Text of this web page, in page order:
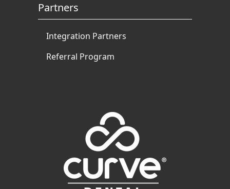
Partners
Integration Partners
Referral Program